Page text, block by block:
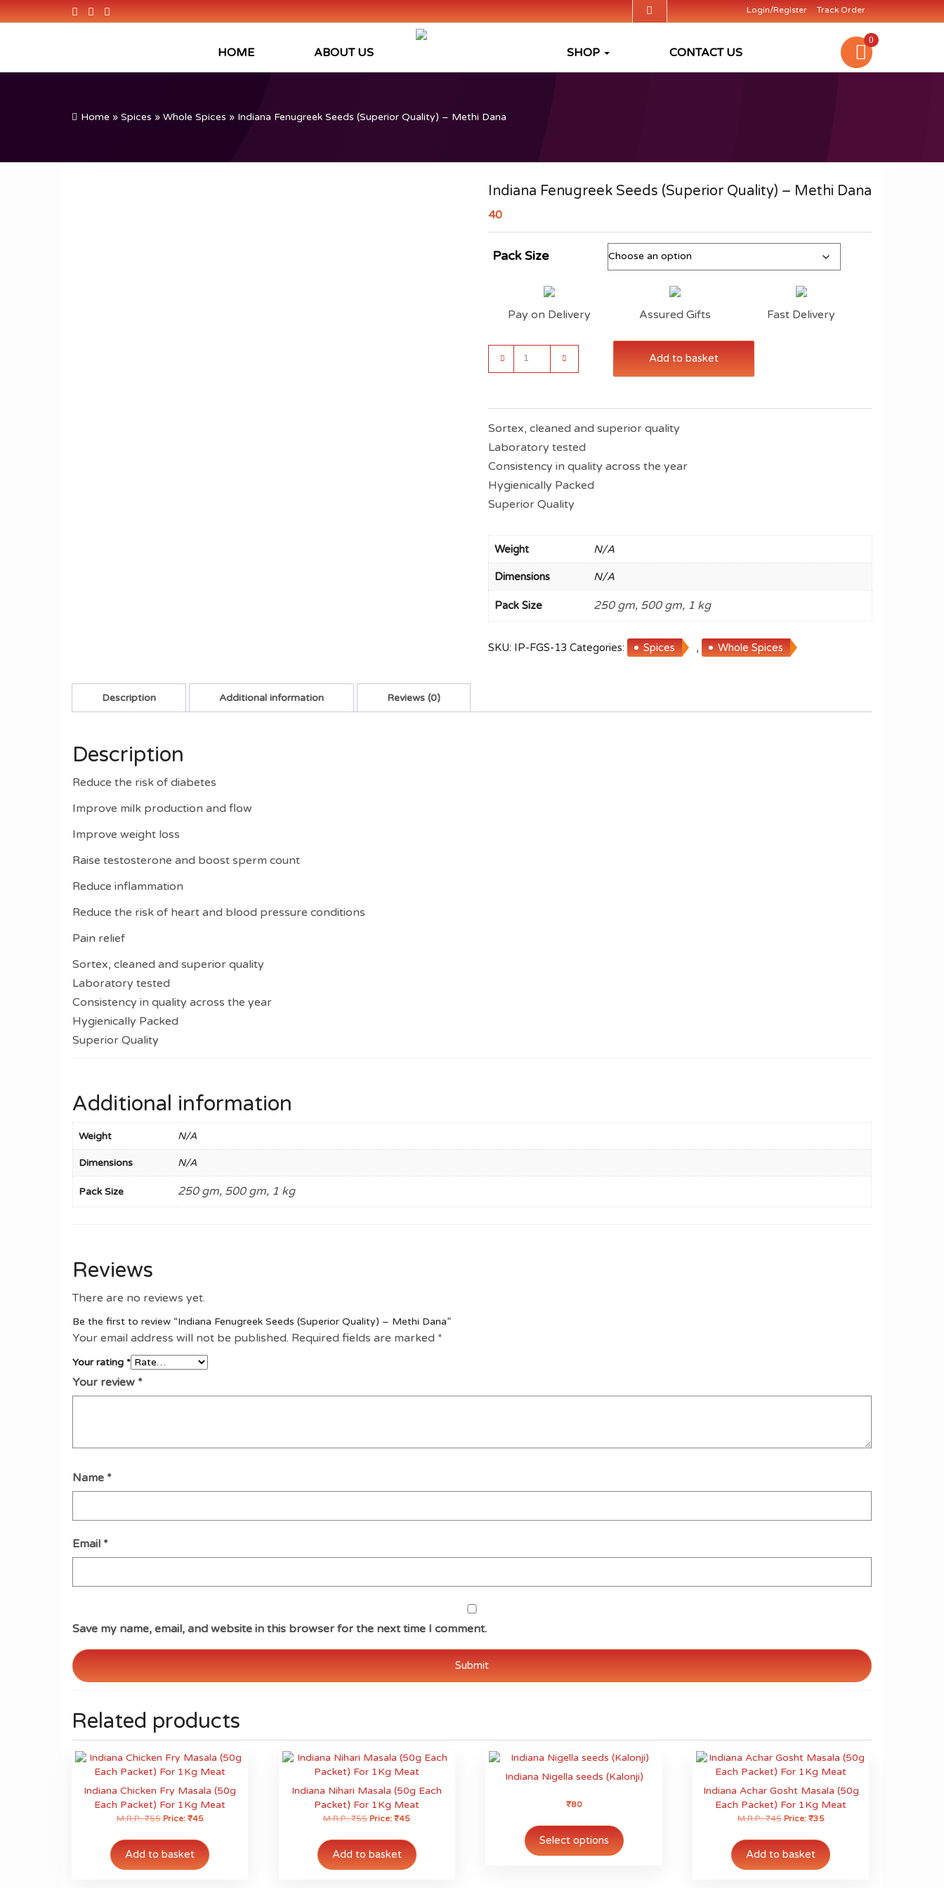
Login/Register Track Order
HOME ABOUT US SHOP CONTACT US
0
Home » Spices » Whole Spices » Indiana Fenugreek Seeds (Superior Quality) – Methi Dana
Indiana Fenugreek Seeds (Superior Quality) – Methi Dana
40
Pack Size
Pay on Delivery Assured Gifts Fast Delivery
Quality)
Methi
Dana
quantity
Add to basket
Sortex, cleaned and superior quality
Laboratory tested
Consistency in quality across the year
Hygienically Packed
Superior Quality
Weight N/A
Dimensions N/A
Pack Size 250 gm, 500 gm, 1 kg
SKU: IP-FGS-13 Categories: Spices , Whole Spices
Description Additional information Reviews (0)
Description
Reduce the risk of diabetes
Improve milk production and flow
Improve weight loss
Raise testosterone and boost sperm count
Reduce inflammation
Reduce the risk of heart and blood pressure conditions
Pain relief
Sortex, cleaned and superior quality
Laboratory tested
Consistency in quality across the year
Hygienically Packed
Superior Quality
Additional information
Weight N/A
Dimensions N/A
Pack Size 250 gm, 500 gm, 1 kg
Reviews
There are no reviews yet.
Be the first to review “Indiana Fenugreek Seeds (Superior Quality) – Methi Dana”
Your email address will not be published. Required fields are marked *
Your rating *
Your review *
Name *
Email *
Save my name, email, and website in this browser for the next time I comment.
Related products
Indiana Chicken Fry Masala (50g
Each Packet) For 1Kg Meat
M.R.P.:₹55 Price: ₹45
Add to basket
Indiana Nihari Masala (50g Each
Packet) For 1Kg Meat
M.R.P.:₹55 Price:₹45
Add to basket
Indiana Nigella seeds (Kalonji)
₹80
Select options
product
has
Indiana Achar Gosht Masala (50g
Each Packet) For 1Kg Meat
M.R.P.:₹45 Price: ₹35
Add to basket